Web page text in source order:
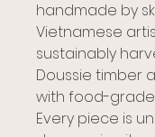
handmade by
Vietnamese
sustainably
Doussie timber
with food-grade
Every piece is